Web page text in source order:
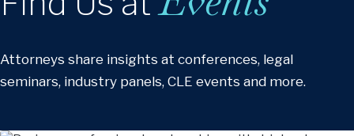
Attorneys share insights at conferences, legal
seminars, industry panels, CLE events and more.